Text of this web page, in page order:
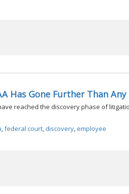
Has Gone Further Than
reached the discovery phase of
,federal court, discovery,employee